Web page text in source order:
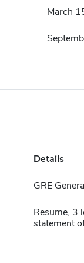
March
Details
GRE
Resume, 3
statement